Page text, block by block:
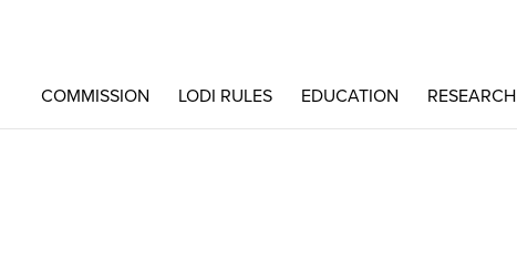
COMMISSION LODI RULES EDUCATION RESEARCH